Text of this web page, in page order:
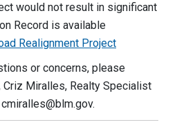
would not result in significant
Record is available
Realignment Project
or concerns, please
Criz Miralles, Realty Specialist
cmiralles@blm.gov.